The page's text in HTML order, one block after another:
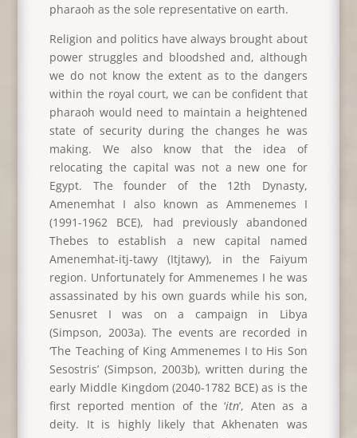
pharaoh as the sole representative on earth.
Religion and politics have always brought about
power struggles and bloodshed and, although
we do not know the extent as to the dangers
within the royal court, we can be confident that
pharaoh would need to maintain a heightened
state of security during the changes he was
making. We also know that the idea of
relocating the capital was not a new one for
Egypt. The founder of the 12th Dynasty,
Amenemhat I also known as Ammenemes I
(1991-1962 BCE), had previously abandoned
Thebes to establish a new capital named
Amenemhat-itj-tawy (Itjtawy), in the Faiyum
region. Unfortunately for Ammenemes I he was
assassinated by his own guards while his son,
Senusret I was on a campaign in Libya
(Simpson, 2003a). The events are recorded in
‘The Teaching of King Ammenemes I to His Son
Sesostris’ (Simpson, 2003b), written during the
early Middle Kingdom (2040-1782 BCE) as is the
first reported mention of the ‘itn’, Aten as a
deity. It is highly likely that Akhenaten was